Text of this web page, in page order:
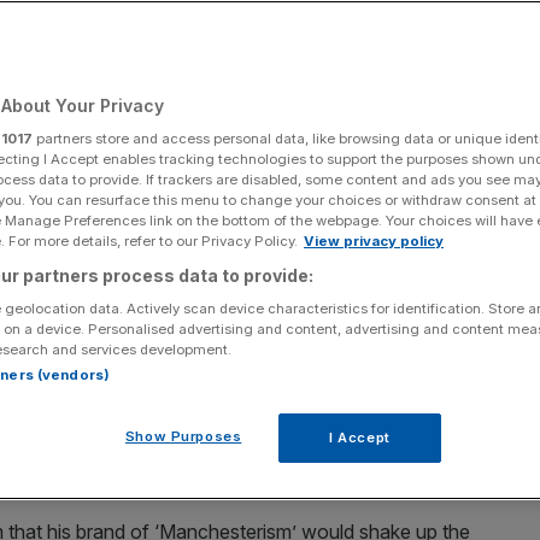
Wire
at the Labour leadership with an emphatic win
sketches out what an Andy Burnham
act he faces on the way there
by-election on Friday, Andy Burnham still has
ambition of the Labour leadership and the keys to
more than half of the electorate in his new
now faces the task of wooing three distinct and at
and the bond markets.
his brand of ‘Manchesterism’ would shake up the
Your Privacy
1017 partners store and access personal data, like browsing data or unique
I Accept enables tracking technologies to support the purposes shown
data to provide. If trackers are disabled, some content and ads you see
You can resurface this menu to change your choices or withdraw consent
Preferences link on the bottom of the webpage. Your choices will have
For more details, refer to our Privacy Policy. View privacy policy
partners process data to provide:
geolocation data. Actively scan device characteristics for identification. Store
a device. Personalised advertising and content, advertising and content
and services development.
(vendors)
Show Purposes I Accept